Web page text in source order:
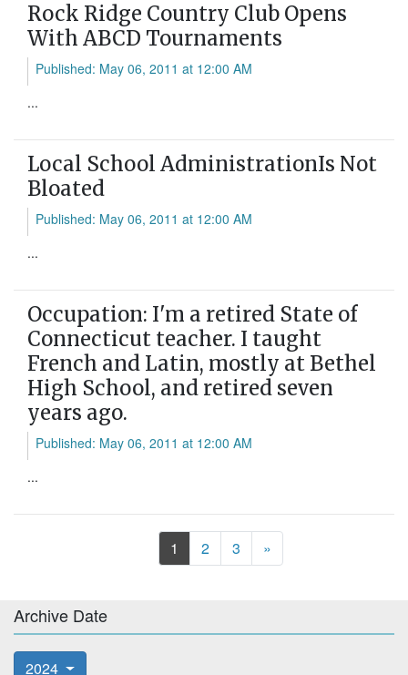
Rock Ridge Country Club Opens
With ABCD Tournaments
Published: May 06, 2011 at 12:00 AM
...
Local School AdministrationIs Not
Bloated
Published: May 06, 2011 at 12:00 AM
...
Occupation: I'm a retired State of
Connecticut teacher. I taught
French and Latin, mostly at Bethel
High School, and retired seven
years ago.
Published: May 06, 2011 at 12:00 AM
...
1 2 3 »Next
Archive Date
2024